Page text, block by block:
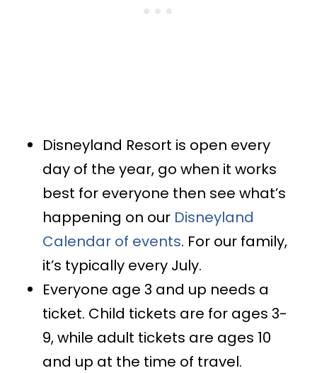
Disneyland Resort is open every
day of the year, go when it works
best for everyone then see what’s
happening on our Disneyland
Calendar of events. For our family,
it’s typically every July.
Everyone age 3 and up needs a
ticket. Child tickets are for ages 3-
9, while adult tickets are ages 10
and up at the time of travel.